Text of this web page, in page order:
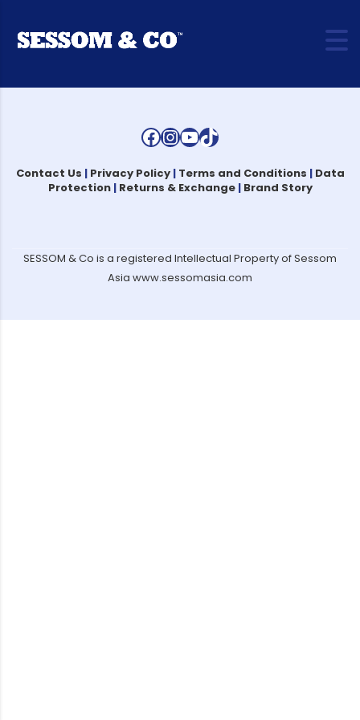
Facebook
Instagram
YouTube
TikTok
Contact Us | Privacy Policy| Terms and Conditions | Data
Protection| Returns & Exchange| Brand Story
SESSOM & Co is a registered Intellectual Property of Sessom
Asia www.sessomasia.com